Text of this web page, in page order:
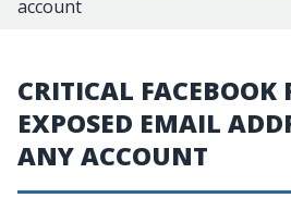
account
CRITICAL FACEBOOK
EXPOSED EMAIL
ANY ACCOUNT